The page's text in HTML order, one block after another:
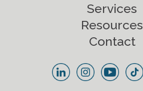
Services
Resources
Contact